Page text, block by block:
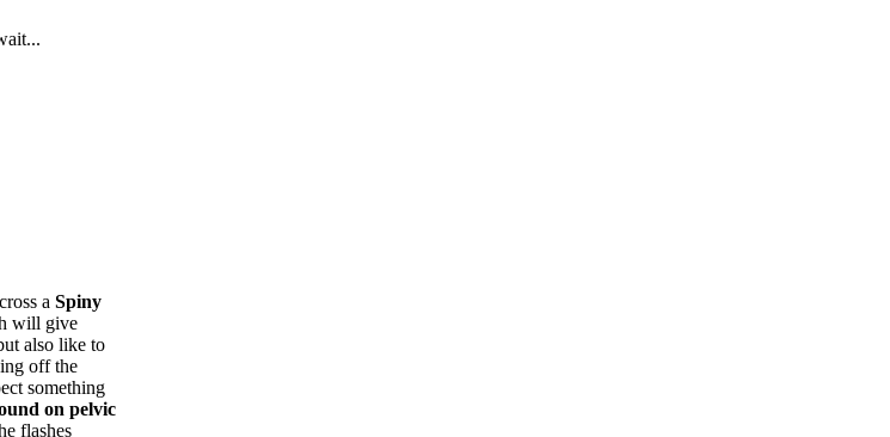
a Spiny
will give
also like to
off the
something
on pelvic
flashes